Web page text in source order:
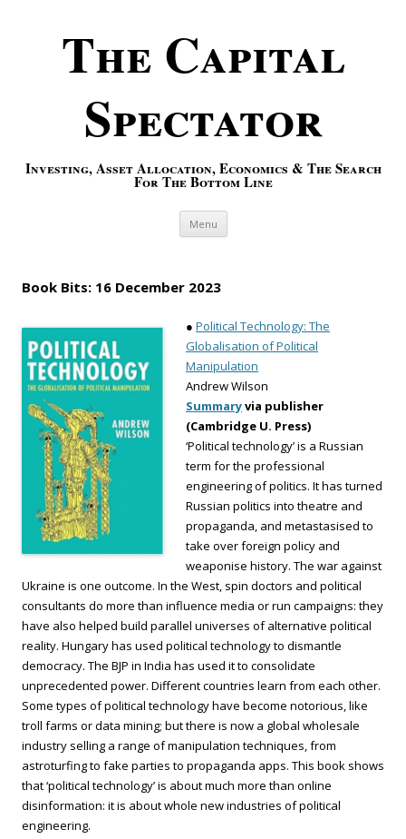
The Capital
Spectator
Investing, Asset Allocation, Economics & The Search
For The Bottom Line
Menu Skip to content
Book Bits: 16 December 2023
● Political Technology: The
Globalisation of Political
Manipulation
Andrew Wilson
Summaryvia publisher
(Cambridge U. Press)
‘Political technology’ is a Russian
term for the professional
engineering of politics. It has turned
Russian politics into theatre and
propaganda, and metastasised to
take over foreign policy and
weaponise history. The war against
Ukraine is one outcome. In the West, spin doctors and political
consultants do more than influence media or run campaigns: they
have also helped build parallel universes of alternative political
reality. Hungary has used political technology to dismantle
democracy. The BJP in India has used it to consolidate
unprecedented power. Different countries learn from each other.
Some types of political technology have become notorious, like
troll farms or data mining; but there is now a global wholesale
industry selling a range of manipulation techniques, from
astroturfing to fake parties to propaganda apps. This book shows
that ‘political technology’ is about much more than online
disinformation: it is about whole new industries of political
engineering.